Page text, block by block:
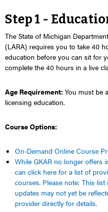
Step 1 -
The State of Michigan
(LARA) requires you to take 40
education before you can sit for
complete the 40 hours in a live
Age Requirement: You must be
licensing education.
Course Options:
On-Demand Online Course
While GKAR no longer offers
can click here for a list of
courses. Please note: This
updates may not yet be
provider directly for details.